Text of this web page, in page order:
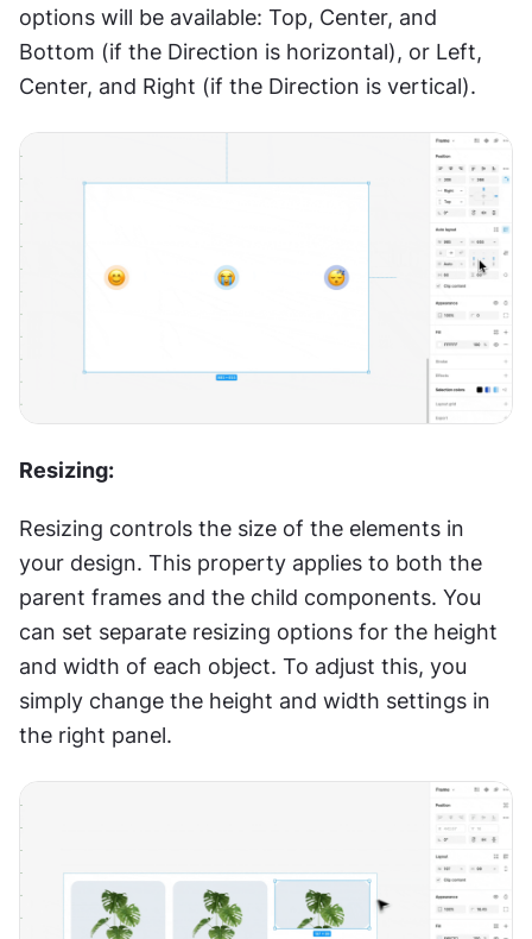
options will be available: Top, Center, and
Bottom (if the Direction is horizontal), or Left,
Center, and Right (if the Direction is vertical).
Resizing:
Resizing controls the size of the elements in
your design. This property applies to both the
parent frames and the child components. You
can set separate resizing options for the height
and width of each object. To adjust this, you
simply change the height and width settings in
the right panel.